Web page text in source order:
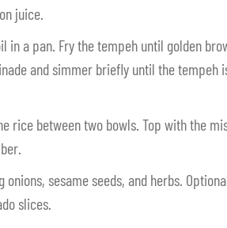
juice.
in a pan. Fry the tempeh until golden
and simmer briefly until the tempeh
rice between two bowls. Top with the
sesame seeds, and herbs.
slices.